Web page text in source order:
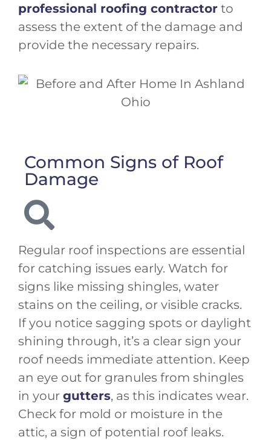
professional roofing contractor to
assess the extent of the damage and
provide the necessary repairs.
Common Signs of Roof
Damage
Regular roof inspections are essential
for catching issues early. Watch for
signs like missing shingles, water
stains on the ceiling, or visible cracks.
If you notice sagging spots or daylight
shining through, it’s a clear sign your
roof needs immediate attention. Keep
an eye out for granules from shingles
in your gutters, as this indicates wear.
Check for mold or moisture in the
attic, a sign of potential roof leaks.